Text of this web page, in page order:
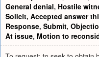
General denial, Hostile
Solicit, Accepted answer
Response, Submit,
At issue, Motion to